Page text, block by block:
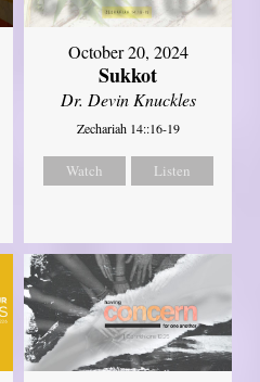
October 20, 2024
Sukkot
Dr. Devin Knuckles
Zechariah 14::16-19
Watch Listen